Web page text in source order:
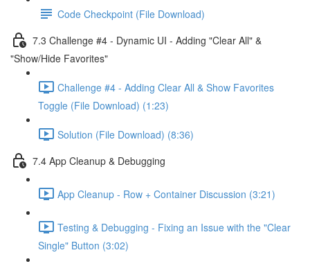
Code Checkpoint (File Download)
7.3 Challenge #4 - Dynamic UI - Adding "Clear All" &
"Show/Hide Favorites"
Challenge #4 - Adding Clear All & Show Favorites
Toggle (File Download) (1:23)
Solution (File Download) (8:36)
7.4 App Cleanup & Debugging
App Cleanup - Row + Container Discussion (3:21)
Testing & Debugging - Fixing an Issue with the "Clear
Single" Button (3:02)